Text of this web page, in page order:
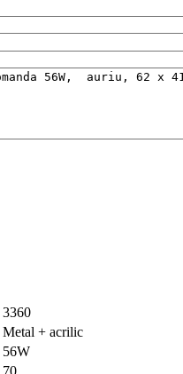
3360
Metal + acrilic
56W
70